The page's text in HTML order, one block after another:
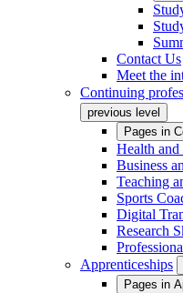
Contact Us
Meet the
Continuing
previous level
Pages in
Health and
Business
Teaching
Sports
Digital
Research
Apprenticeships
Pages in